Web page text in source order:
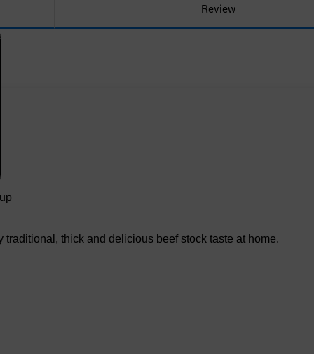
Review
thick and delicious beef stock taste at home.